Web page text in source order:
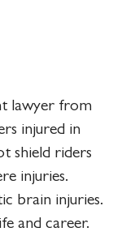
lawyer from
injured in
shield riders
injuries.
brain injuries.
and career.